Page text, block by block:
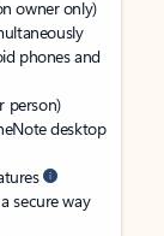
owner only)
phones and
person)
desktop
secure way